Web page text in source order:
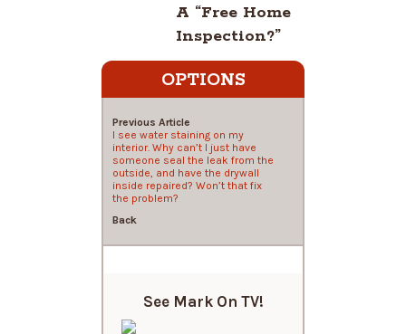
A “free Home
Inspection?”
OPTIONS
Previous Article
I see water staining on my
interior. Why can’t I just have
someone seal the leak from the
outside, and have the drywall
inside repaired? Won’t that fix
the problem?
Back
See Mark On TV!